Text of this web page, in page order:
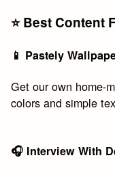
⭐️ Best Content
📱 Pastely
Get our own home-
colors and simple
🎧 Interview With